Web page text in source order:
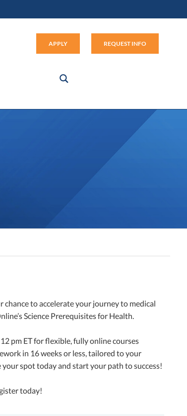
APPLY REQUEST INFO
chance to accelerate your journey to medical
Science Prerequisites for Health.
pm ET for flexible, fully online courses
in 16 weeks or less, tailored to your
spot today and start your path to success!
today!